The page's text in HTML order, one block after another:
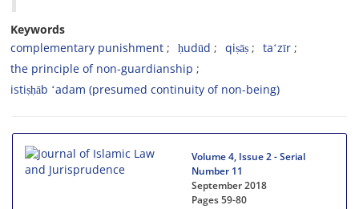
Keywords
complementary punishment
ḥudūd qiṣāṣ
taʻzīr
the principle of non-guardianship
istiṣḥāb ʻadam (presumed continuity of non-being)
Volume 4, Issue 2 - Serial
Number 11
September 2018
Pages59-80